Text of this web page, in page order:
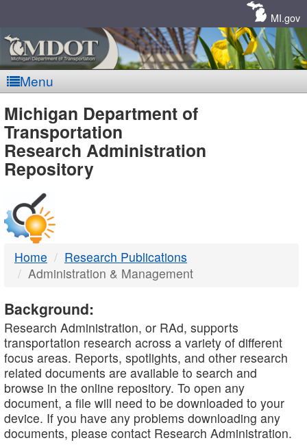
MI.gov
Menu
MDOT
-
DTMB
Michigan Department of
Transportation
Research Administration
Repository
Home
Research Publications
Administration & Management
Background:
Research Administration, or RAd, supports
transportation research across a variety of different
focus areas. Reports, spotlights, and other research
related documents are available to search and
browse in the online repository. To open any
document, a file will need to be downloaded to your
device. If you have any problems downloading any
documents, please contact Research Administration.